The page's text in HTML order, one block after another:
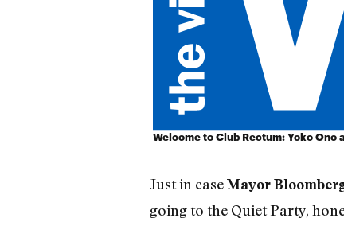
Welcome to Club Rectum: Yoko
Just in caseMayor
going to the Quiet Party,